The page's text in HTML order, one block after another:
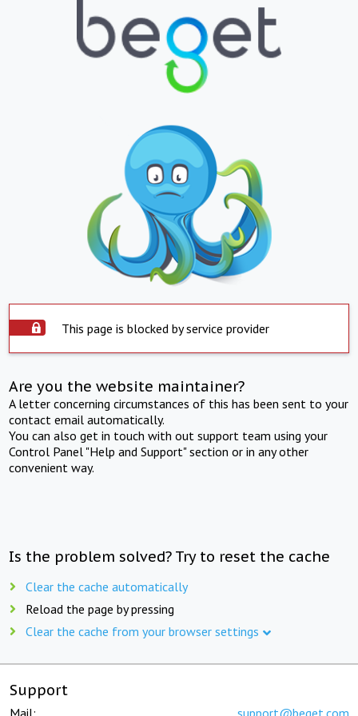
This page is blocked by service provider
Are you the website maintainer?
A letter concerning circumstances of this has been sent to your
contact email automatically.
You can also get in touch with out support team using your
Control Panel "Help and Support" section or in any other
convenient way.
Is the problem solved? Try to reset the cache
Clear the cache automatically
Reload the page by pressing
Clear the cache from your browser settings
Support
Mail: support@beget.com